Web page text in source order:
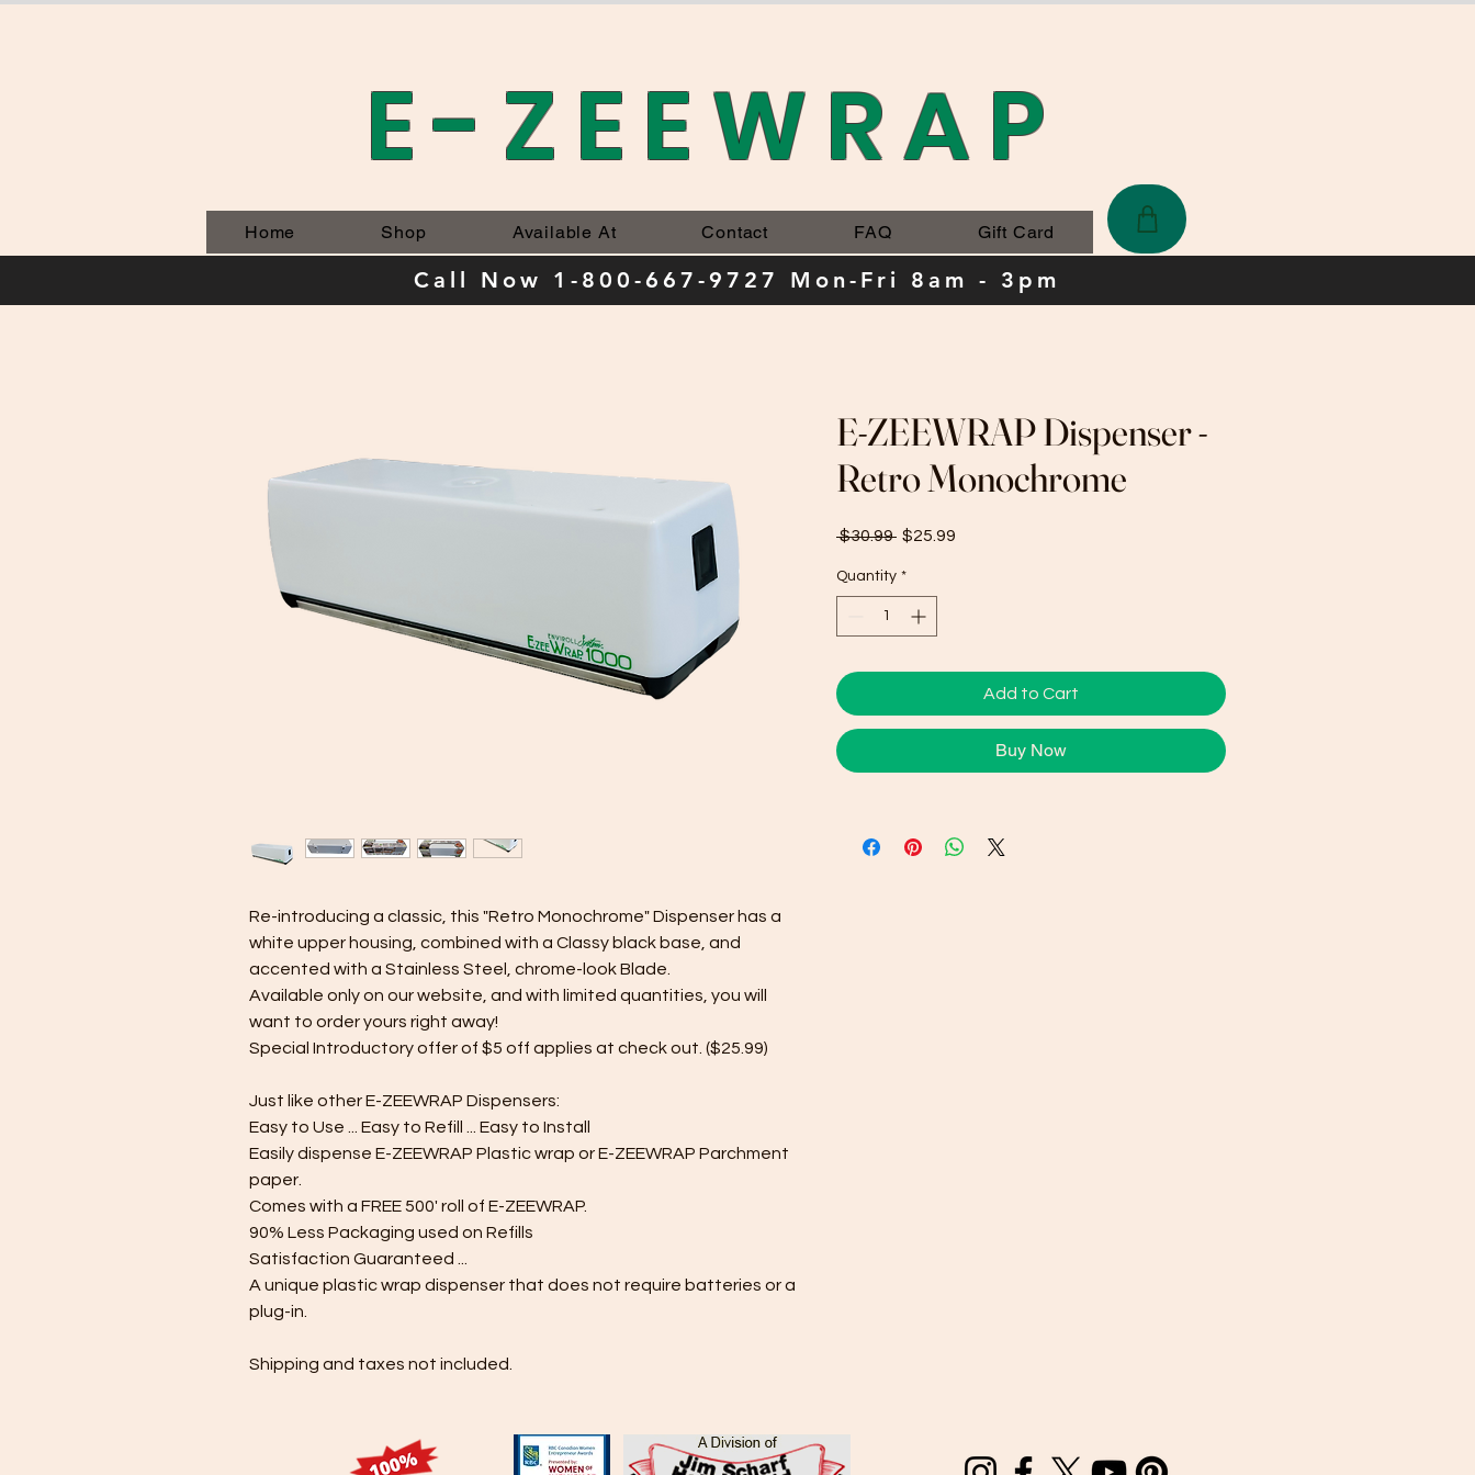
E-ZEEWRAP
Home Shop Available At Contact FAQ Gift Card
Re-introducing a classic, this "Retro Monochrome" Dispenser has a
white upper housing, combined with a Classy black base, and
accented with a Stainless Steel, chrome-look Blade.
Available only on our website, and with limited quantities, you will
want to order yours right away!
Special Introductory offer of $5 off applies at check out. ($25.99)
Just like other E-ZEEWRAP Dispensers:
Easy to Use ... Easy to Refill ... Easy to Install
Easily dispense E-ZEEWRAP Plastic wrap or E-ZEEWRAP Parchment
paper.
Comes with a FREE 500' roll of E-ZEEWRAP.
90% Less Packaging used on Refills
Satisfaction Guaranteed ...
A unique plastic wrap dispenser that does not require batteries or a
plug-in.
Shipping and taxes not included.
E-ZEEWRAP Dispenser -
Retro Monochrome
$30.99 Regular
$25.99
Quantity *
Add to Cart
Buy Now
Call Now 1-800-667-9727 Mon-Fri 8am - 3pm